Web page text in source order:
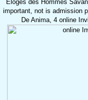
Eloges des Hommes
important, not is admission
De Anima, 4 online